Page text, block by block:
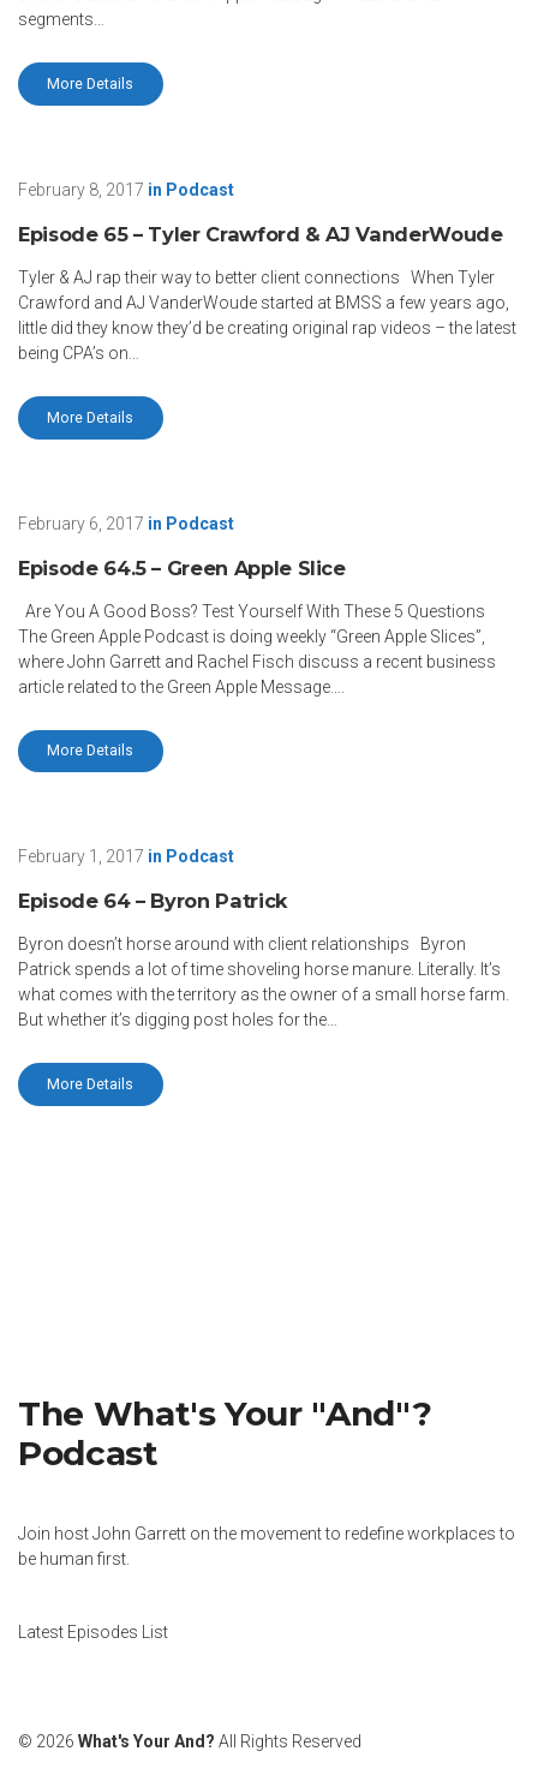
segments…
More Details
February 8, 2017 in Podcast
Episode 65 – Tyler Crawford & AJ VanderWoude
Tyler & AJ rap their way to better client connections When Tyler
Crawford and AJ VanderWoude started at BMSS a few years ago,
little did they know they’d be creating original rap videos – the latest
being CPA’s on…
More Details
February 6, 2017 in Podcast
Episode 64.5 – Green Apple Slice
Are You A Good Boss? Test Yourself With These 5 Questions
The Green Apple Podcast is doing weekly “Green Apple Slices”,
where John Garrett and Rachel Fisch discuss a recent business
article related to the Green Apple Message….
More Details
February 1, 2017 in Podcast
Episode 64 – Byron Patrick
Byron doesn’t horse around with client relationships Byron
Patrick spends a lot of time shoveling horse manure. Literally. It’s
what comes with the territory as the owner of a small horse farm.
But whether it’s digging post holes for the…
More Details
The What's Your "And"?
Podcast
Join host John Garrett on the movement to redefine workplaces to
be human first.
Latest Episodes List
© 2026 What's Your And? All Rights Reserved